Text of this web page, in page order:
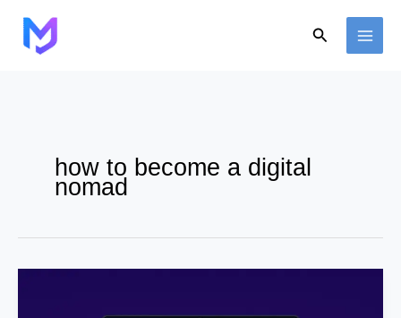
content
Search
how to become a digital
nomad